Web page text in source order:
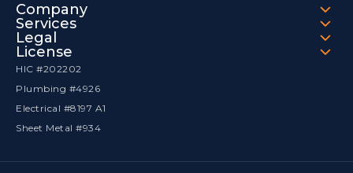
Company
Services
Legal
License
HIC #202202
Plumbing #4926
Electrical #8197 A1
Sheet Metal #934